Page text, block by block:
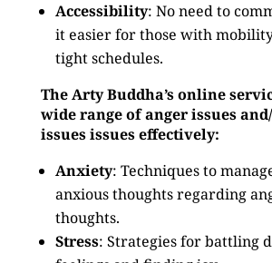
Accessibility: No need to
it easier for those with
tight schedules.
The Arty Buddha’s online
wide range of anger issues
issues issues effectively:
Anxiety: Techniques to
anxious thoughts regarding
thoughts.
Stress: Strategies for battling